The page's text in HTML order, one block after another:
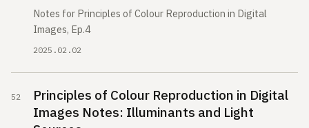
Notes for Principles of Colour Reproduction in Digital
Images, Ep.4
2025.02.02
Principles of Colour Reproduction in Digital
Images Notes: Illuminants and Light